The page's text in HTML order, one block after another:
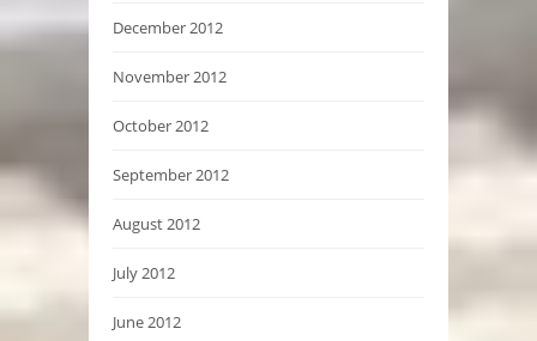
December 2012
November 2012
October 2012
September 2012
August 2012
July 2012
June 2012